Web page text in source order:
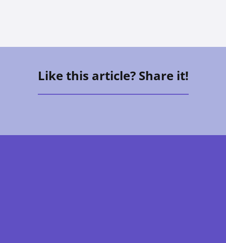
Like this article? Share it!